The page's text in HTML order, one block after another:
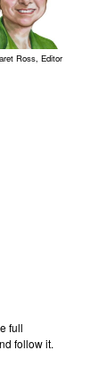
Ross, Editor
full
follow it.